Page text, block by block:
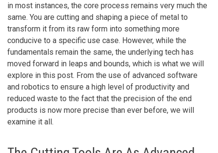
in most instances, the core process remains very much the
same. You are cutting and shaping a piece of metal to
transform it from its raw form into something more
conducive to a specific use case. However, while the
fundamentals remain the same, the underlying tech has
moved forward in leaps and bounds, which is what we will
explore in this post. From the use of advanced software
and robotics to ensure a high level of productivity and
reduced waste to the fact that the precision of the end
products is now more precise than ever before, we will
examine it all.